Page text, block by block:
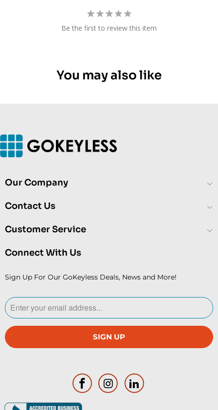
Be the first to review this item
You may also like
Our Company
Contact Us
Customer Service
Connect With Us
Sign Up For Our GoKeyless Deals, News and More!